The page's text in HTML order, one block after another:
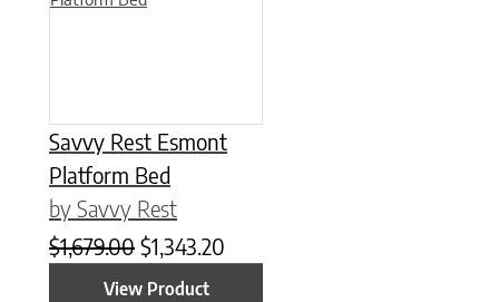
Savvy Rest Esmont
Platform Bed
by Savvy Rest
$1,679.00 Original price was: $1,679.00.
$1,343.20
View Product